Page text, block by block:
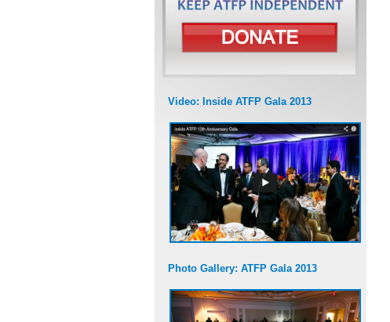
Video: Inside ATFP Gala 2013
Photo Gallery: ATFP Gala 2013